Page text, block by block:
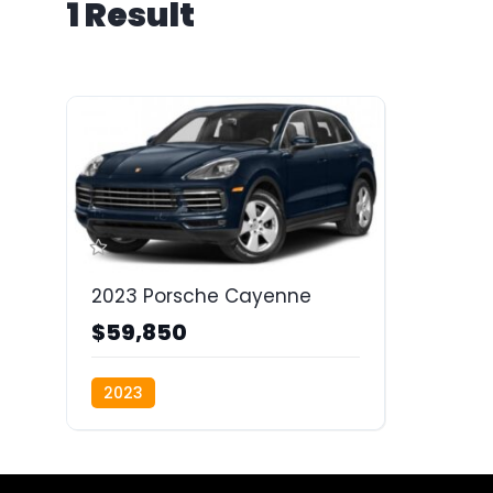
1 Result
2023 Porsche Cayenne
$59,850
2023